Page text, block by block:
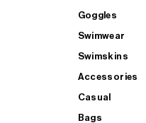
Goggles
Swimwear
Swimskins
Accessories
Casual
Bags